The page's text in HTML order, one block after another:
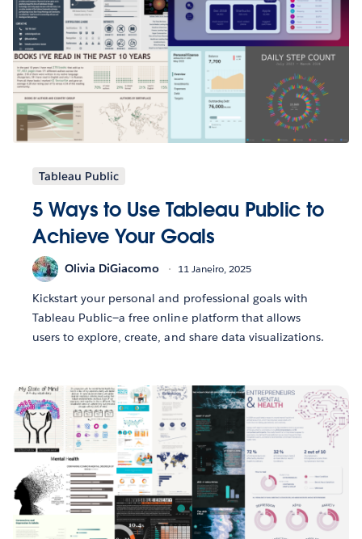
Tableau Public
5 Ways to Use Tableau Public to
Achieve Your Goals
Olivia DiGiacomo 11 Janeiro, 2025
Kickstart your personal and professional goals with
Tableau Public—a free online platform that allows
users to explore, create, and share data visualizations.